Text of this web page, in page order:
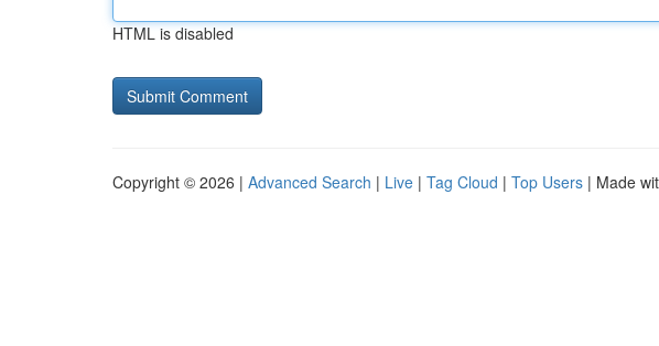
HTML is disabled
Copyright © 2026 | Advanced Search | Live | Tag Cloud | Top Users | Made